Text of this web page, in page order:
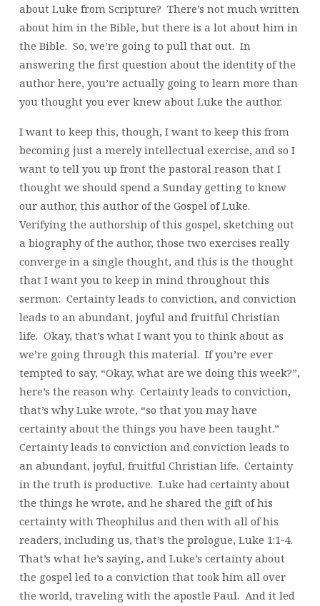
about Luke from Scripture? There’s not much written
about him in the Bible, but there is a lot about him in
the Bible. So, we’re going to pull that out. In
answering the first question about the identity of the
author here, you’re actually going to learn more than
you thought you ever knew about Luke the author.
I want to keep this, though, I want to keep this from
becoming just a merely intellectual exercise, and so I
want to tell you up front the pastoral reason that I
thought we should spend a Sunday getting to know
our author, this author of the Gospel of Luke.
Verifying the authorship of this gospel, sketching out
a biography of the author, those two exercises really
converge in a single thought, and this is the thought
that I want you to keep in mind throughout this
sermon: Certainty leads to conviction, and conviction
leads to an abundant, joyful and fruitful Christian
life. Okay, that’s what I want you to think about as
we’re going through this material. If you’re ever
tempted to say, “Okay, what are we doing this week?”,
here’s the reason why. Certainty leads to conviction,
that’s why Luke wrote, “so that you may have
certainty about the things you have been taught.”
Certainty leads to conviction and conviction leads to
an abundant, joyful, fruitful Christian life. Certainty
in the truth is productive. Luke had certainty about
the things he wrote, and he shared the gift of his
certainty with Theophilus and then with all of his
readers, including us, that’s the prologue, Luke 1:1-4.
That’s what he’s saying, and Luke’s certainty about
the gospel led to a conviction that took him all over
the world, traveling with the apostle Paul. And it led